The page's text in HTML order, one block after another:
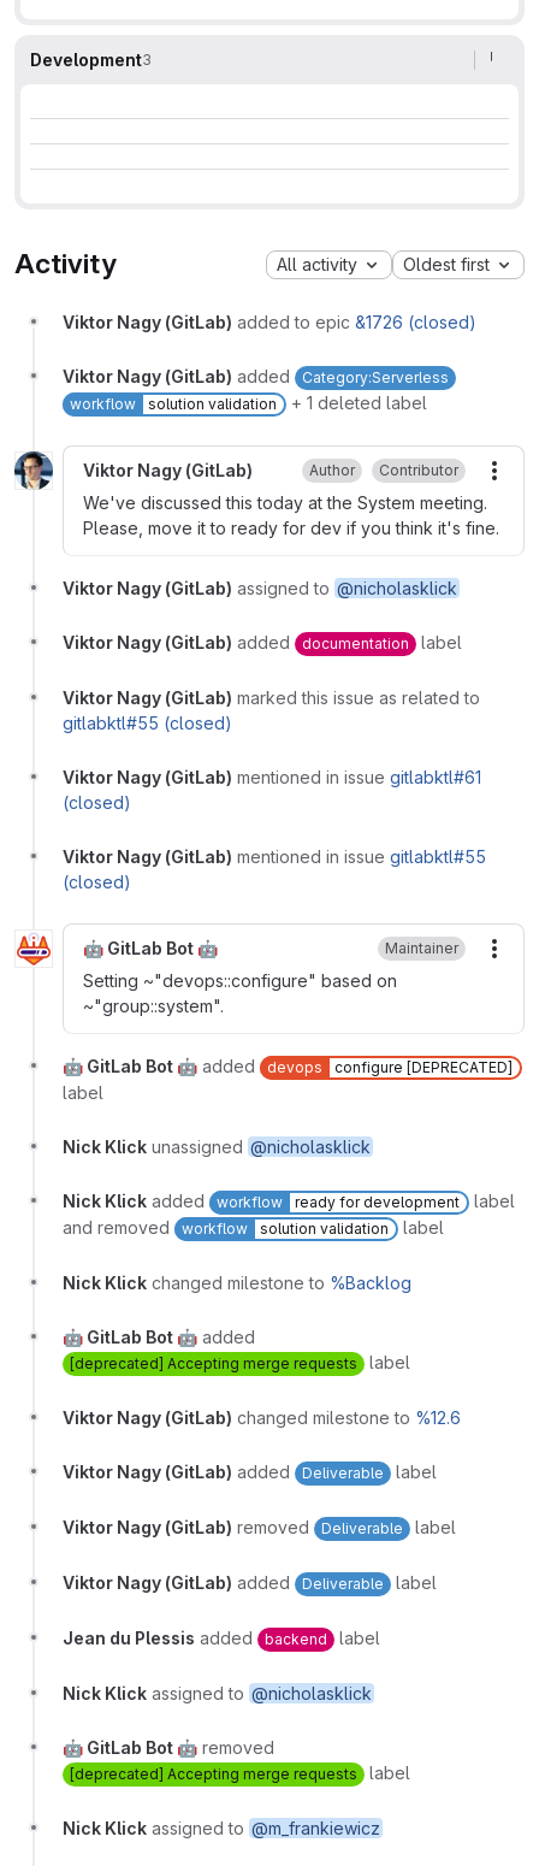
Development3
Activity All activity Oldest first
Viktor Nagy (GitLab) added to epic &1726 (closed)
Viktor Nagy (GitLab) added
Category:Serverless
workflow
solution validation + 1 deleted label
Viktor Nagy (GitLab) Author Contributor
We've discussed this today at the System meeting.
Please, move it to ready for dev if you think it's fine.
Viktor Nagy (GitLab) assigned to @nicholasklick
Viktor Nagy (GitLab) added documentation label
Viktor Nagy (GitLab) marked this issue as related to
gitlabktl#55 (closed)
Viktor Nagy (GitLab) mentioned in issue gitlabktl#61
(closed)
Viktor Nagy (GitLab) mentioned in issue gitlabktl#55
(closed)
🤖 GitLab Bot 🤖 Maintainer
Setting ~"devops::configure" based on
~"group::system".
🤖 GitLab Bot 🤖 added devops configure [DEPRECATED]
label
Nick Klick unassigned @nicholasklick
Nick Klick added workflow ready for development
label
and removed
workflow solution validation label
Nick Klick changed milestone to %Backlog
🤖 GitLab Bot 🤖 added
[deprecated] Accepting merge requests label
Viktor Nagy (GitLab) changed milestone to %12.6
Viktor Nagy (GitLab) added Deliverable label
Viktor Nagy (GitLab) removed Deliverable label
Viktor Nagy (GitLab) added Deliverable label
Jean du Plessis added backend label
Nick Klick assigned to @nicholasklick
🤖 GitLab Bot 🤖 removed
[deprecated] Accepting merge requests label
Nick Klick assigned to @m_frankiewicz